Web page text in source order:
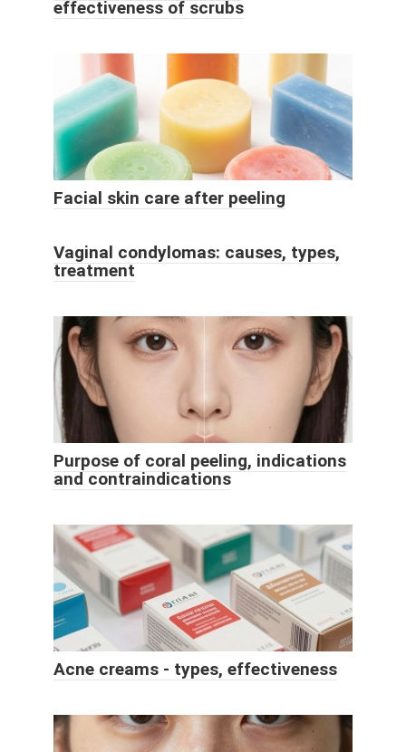
effectiveness of scrubs
Facial skin care after peeling
Vaginal condylomas: causes, types,
treatment
Purpose of coral peeling, indications
and contraindications
Acne creams - types, effectiveness